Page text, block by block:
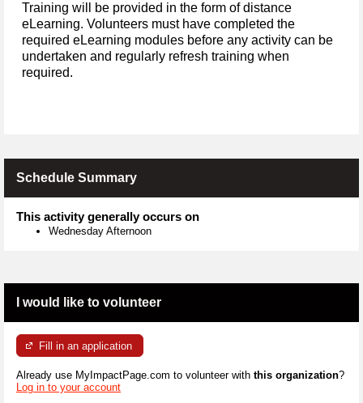
Training will be provided in the form of distance
eLearning. Volunteers must have completed the
required eLearning modules before any activity can be
undertaken and regularly refresh training when
required.
Schedule Summary
This activity generally occurs on
Wednesday Afternoon
I would like to volunteer
Fill in an application
Already use MyImpactPage.com to volunteer with this organization?
Log in to your account